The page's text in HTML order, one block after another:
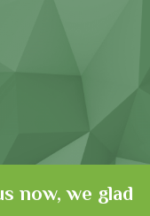
now, we glad